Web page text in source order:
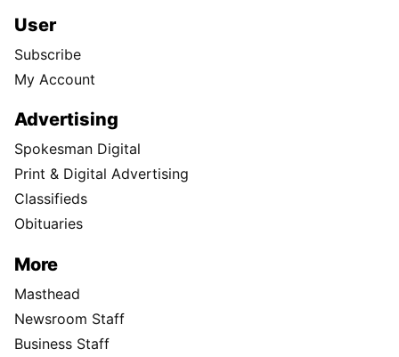
User
Subscribe
My Account
Advertising
Spokesman Digital
Print & Digital Advertising
Classifieds
Obituaries
More
Masthead
Newsroom Staff
Business Staff